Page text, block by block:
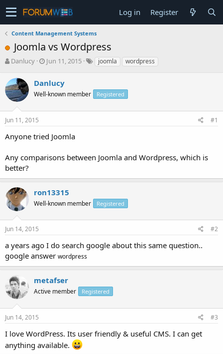
Log in Register
Content Management Systems
Joomla vs Wordpress
T
r
e
a
s
t
r
e
r
Danlucy
S
r
t
a
e
Jun 11, 2015 joomla wordpress
Danlucy
Well-known member Registered
Jun 11, 2015 #1
Anyone tried Joomla
Any comparisons between Joomla and Wordpress, which is
better?
ron13315
Well-known member Registered
Jun 14, 2015 #2
a years ago I do search google about this same question..
google answer wordpress
metafser
Active member Registered
Jun 14, 2015 #3
I love WordPress. Its user friendly & useful CMS. I can get
anything available.